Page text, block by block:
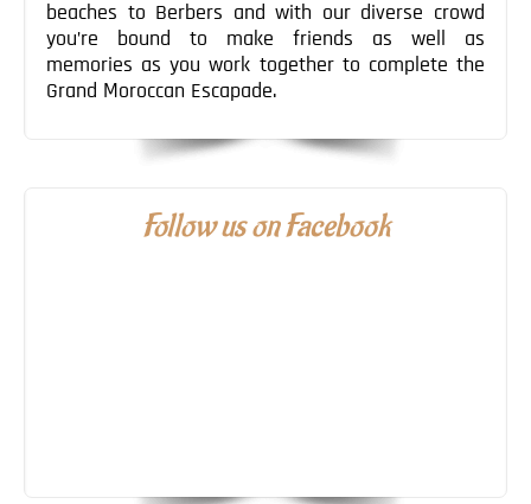
beaches to Berbers and with our diverse crowd
you’re bound to make friends as well as
memories as you work together to complete the
Grand Moroccan Escapade.
Follow us on Facebook